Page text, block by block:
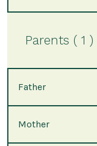
Parents ( 1 )
Father
Mother